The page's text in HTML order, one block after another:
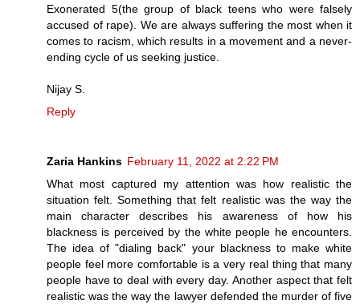
Exonerated 5(the group of black teens who were falsely
accused of rape). We are always suffering the most when it
comes to racism, which results in a movement and a never-
ending cycle of us seeking justice.
Nijay S.
Reply
Zaria Hankins February 11, 2022 at 2:22 PM
What most captured my attention was how realistic the
situation felt. Something that felt realistic was the way the
main character describes his awareness of how his
blackness is perceived by the white people he encounters.
The idea of "dialing back" your blackness to make white
people feel more comfortable is a very real thing that many
people have to deal with every day. Another aspect that felt
realistic was the way the lawyer defended the murder of five